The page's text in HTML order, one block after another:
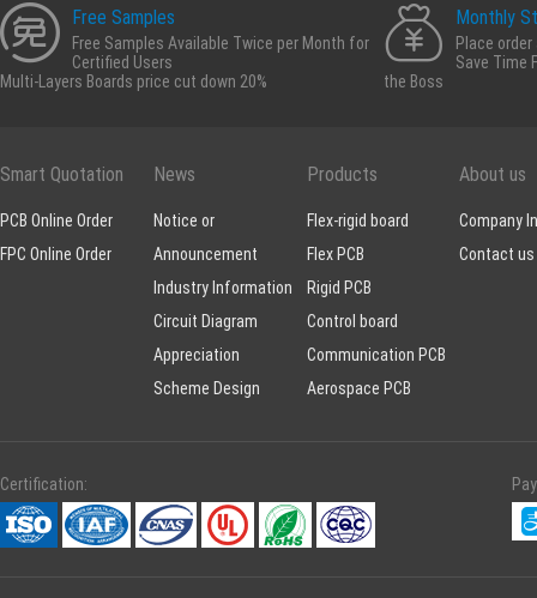
Free Samples
Free Samples Available Twice per Month for
Certified Users
Multi-Layers Boards price cut down 20%
Monthly
Place
Save Time
the Boss
Smart Quotation
PCB Online Order
FPC Online Order
News
Notice or
Announcement
Industry Information
Circuit Diagram
Appreciation
Scheme Design
Products
Flex-rigid board
Flex PCB
Rigid PCB
Control board
Communication PCB
Aerospace PCB
About us
Company
Contact us
Certification: